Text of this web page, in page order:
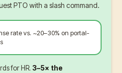
PTO with a slash command.
rate vs. ~20–30% on portal-
for HR. 3–5× the